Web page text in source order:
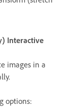
Interactive
images in a
options: